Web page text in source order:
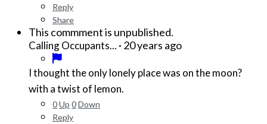
Reply
Share
This commment is unpublished.
Calling Occupants... · 20 years ago
I thought the only lonely place was on the moon?
with a twist of lemon.
0Up 0Down
Reply